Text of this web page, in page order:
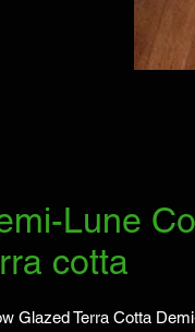
Lune
cotta
Glazed Terra Cotta